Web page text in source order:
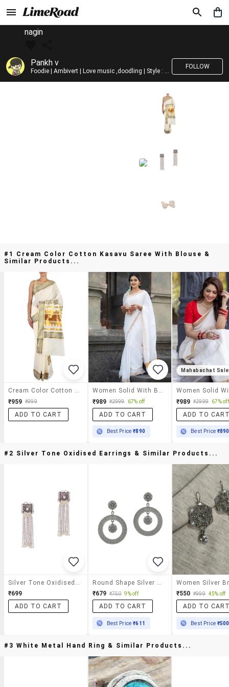
nagin
Pankh v
Foodie | Ambivert | Love music ,doodling | Style : Preppy,Edgy| Fav fashion dest : Tokyo
FOLLOW
#1 Cream Color Cotton Kasavu Saree With Blouse &
Similar Products...
₹959 ₹999
ADD TO CART
₹989 ₹2999 67% off
ADD TO CART
Best Price₹890
Mahabachat Sale
₹989 ₹2999 67% off
ADD TO
Best Price ₹890
#2 Silver Tone Oxidised Earrings & Similar Products...
₹699
ADD TO CART
₹679 ₹750 9% off
ADD TO CART
Best Price₹611
₹550 ₹999 45% off
ADD TO
Best Price ₹500
#3 White Metal Hand Ring & Similar Products...